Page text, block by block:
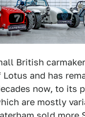
British
and has
now, to its
are mostly